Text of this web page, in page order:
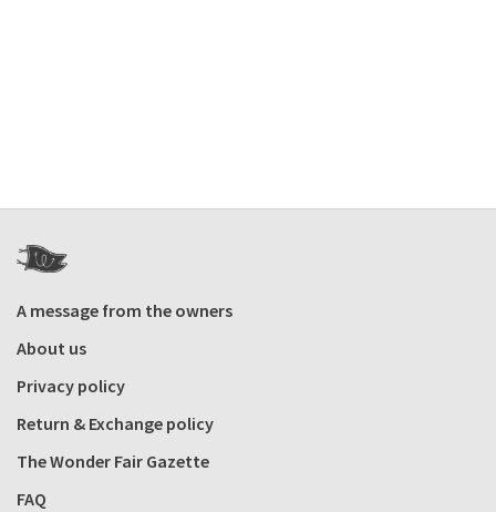
A message from the owners
About us
Privacy policy
Return & Exchange policy
The Wonder Fair Gazette
FAQ